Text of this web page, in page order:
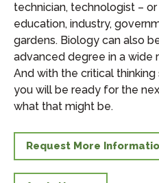
technician, technologist –
education, industry,
gardens. Biology can also
advanced degree in a wide
And with the critical
you will be ready for the
what that might be.
Request More